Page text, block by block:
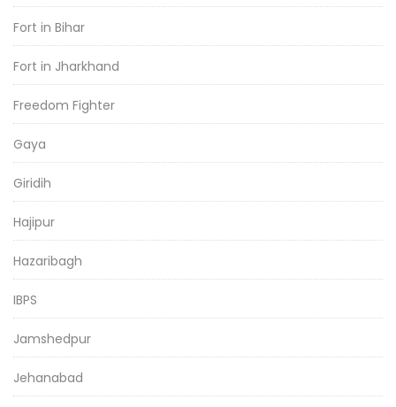
Fort in Bihar
Fort in Jharkhand
Freedom Fighter
Gaya
Giridih
Hajipur
Hazaribagh
IBPS
Jamshedpur
Jehanabad